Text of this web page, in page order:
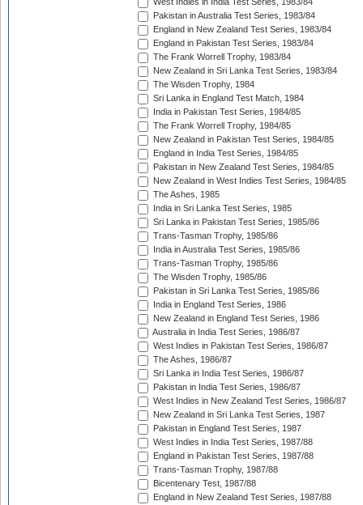
West Indies in India Test Series, 1983/84
Pakistan in Australia Test Series, 1983/84
England in New Zealand Test Series, 1983/84
England in Pakistan Test Series, 1983/84
The Frank Worrell Trophy, 1983/84
New Zealand in Sri Lanka Test Series, 1983/84
The Wisden Trophy, 1984
Sri Lanka in England Test Match, 1984
India in Pakistan Test Series, 1984/85
The Frank Worrell Trophy, 1984/85
New Zealand in Pakistan Test Series, 1984/85
England in India Test Series, 1984/85
Pakistan in New Zealand Test Series, 1984/85
New Zealand in West Indies Test Series, 1984/85
The Ashes, 1985
India in Sri Lanka Test Series, 1985
Sri Lanka in Pakistan Test Series, 1985/86
Trans-Tasman Trophy, 1985/86
India in Australia Test Series, 1985/86
Trans-Tasman Trophy, 1985/86
The Wisden Trophy, 1985/86
Pakistan in Sri Lanka Test Series, 1985/86
India in England Test Series, 1986
New Zealand in England Test Series, 1986
Australia in India Test Series, 1986/87
West Indies in Pakistan Test Series, 1986/87
The Ashes, 1986/87
Sri Lanka in India Test Series, 1986/87
Pakistan in India Test Series, 1986/87
West Indies in New Zealand Test Series, 1986/87
New Zealand in Sri Lanka Test Series, 1987
Pakistan in England Test Series, 1987
West Indies in India Test Series, 1987/88
England in Pakistan Test Series, 1987/88
Trans-Tasman Trophy, 1987/88
Bicentenary Test, 1987/88
England in New Zealand Test Series, 1987/88